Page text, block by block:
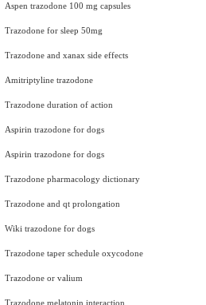
Aspen trazodone 100 mg capsules
Trazodone for sleep 50mg
Trazodone and xanax side effects
Amitriptyline trazodone
Trazodone duration of action
Aspirin trazodone for dogs
Aspirin trazodone for dogs
Trazodone pharmacology dictionary
Trazodone and qt prolongation
Wiki trazodone for dogs
Trazodone taper schedule oxycodone
Trazodone or valium
Trazodone melatonin interaction